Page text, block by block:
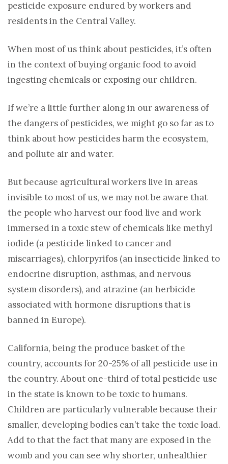
pesticide exposure endured by workers and
residents in the Central Valley.
When most of us think about pesticides, it’s often
in the context of buying organic food to avoid
ingesting chemicals or exposing our children.
If we’re a little further along in our awareness of
the dangers of pesticides, we might go so far as to
think about how pesticides harm the ecosystem,
and pollute air and water.
But because agricultural workers live in areas
invisible to most of us, we may not be aware that
the people who harvest our food live and work
immersed in a toxic stew of chemicals like methyl
iodide (a pesticide linked to cancer and
miscarriages), chlorpyrifos (an insecticide linked to
endocrine disruption, asthmas, and nervous
system disorders), and atrazine (an herbicide
associated with hormone disruptions that is
banned in Europe).
California, being the produce basket of the
country, accounts for 20-25% of all pesticide use in
the country. About one-third of total pesticide use
in the state is known to be toxic to humans.
Children are particularly vulnerable because their
smaller, developing bodies can’t take the toxic load.
Add to that the fact that many are exposed in the
womb and you can see why shorter, unhealthier